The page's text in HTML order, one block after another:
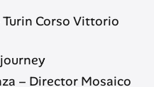
Turin Corso Vittorio
– Director Mosaico